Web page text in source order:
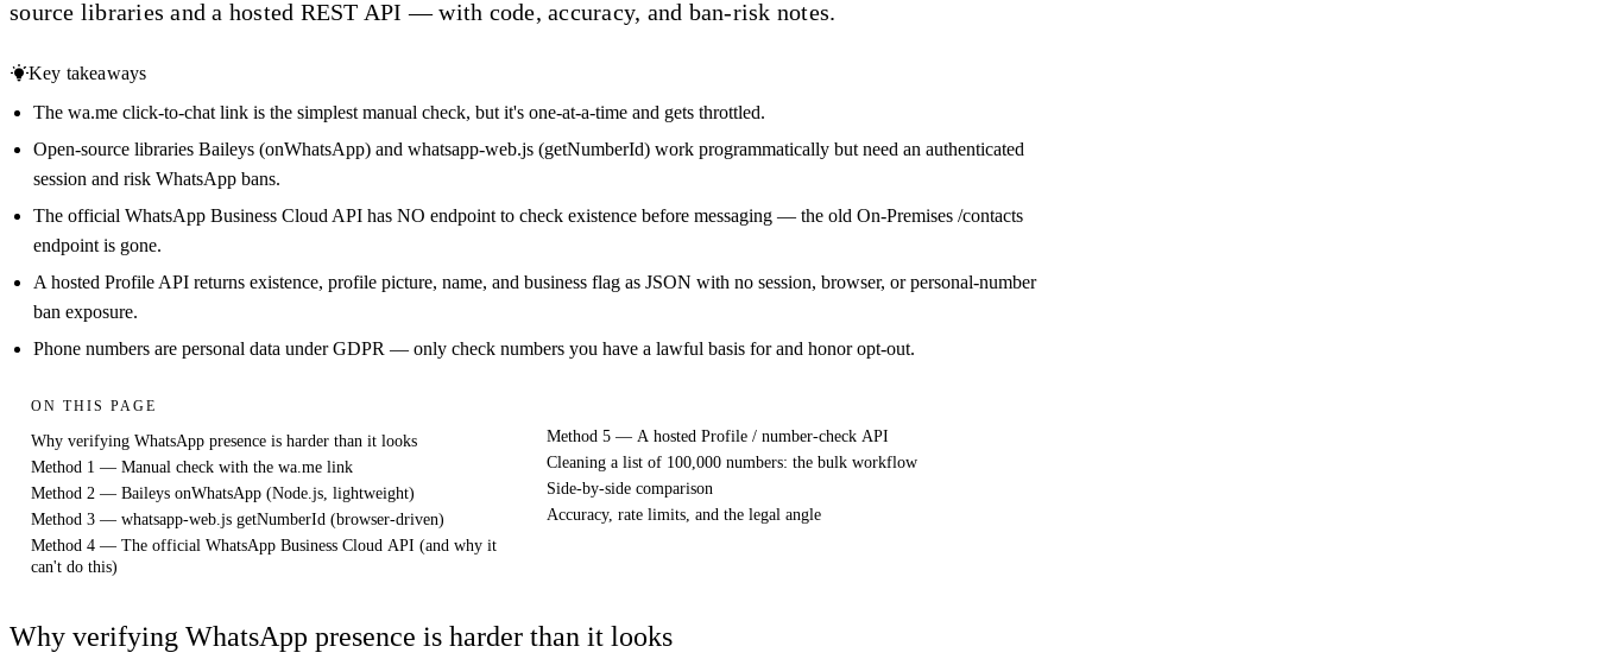
source libraries and a hosted REST API — with code, accuracy, and ban-risk notes.
Key takeaways
The wa.me click-to-chat link is the simplest manual check, but it's one-at-a-time and gets throttled.
Open-source libraries Baileys (onWhatsApp) and whatsapp-web.js (getNumberId) work programmatically but need an authenticated
session and risk WhatsApp bans.
The official WhatsApp Business Cloud API has NO endpoint to check existence before messaging — the old On-Premises /contacts
endpoint is gone.
A hosted Profile API returns existence, profile picture, name, and business flag as JSON with no session, browser, or personal-number
ban exposure.
Phone numbers are personal data under GDPR — only check numbers you have a lawful basis for and honor opt-out.
ON THIS PAGE
Why verifying WhatsApp presence is harder than it looks
Method 1 — Manual check with the wa.me link
Method 2 — Baileys onWhatsApp (Node.js, lightweight)
Method 3 — whatsapp-web.js getNumberId (browser-driven)
Method 4 — The official WhatsApp Business Cloud API (and why it
can't do this)
Method 5 — A hosted Profile / number-check API
Cleaning a list of 100,000 numbers: the bulk workflow
Side-by-side comparison
Accuracy, rate limits, and the legal angle
Why verifying WhatsApp presence is harder than it looks